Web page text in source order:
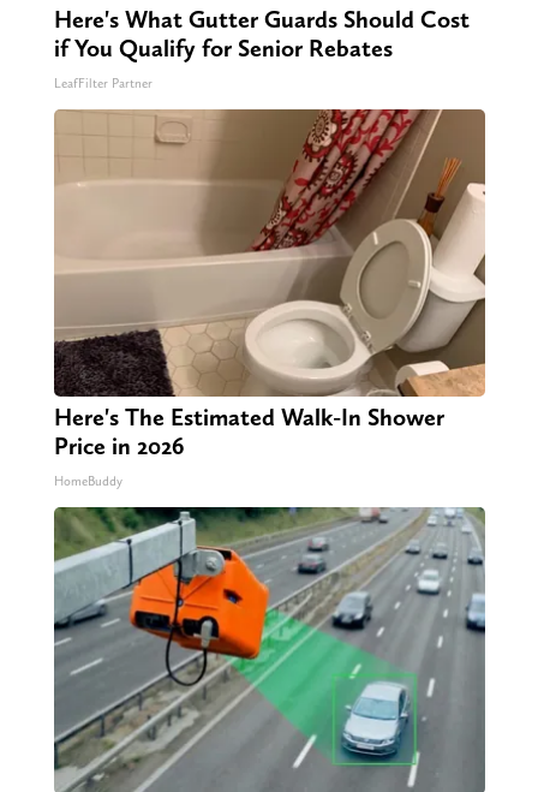
Here's What Gutter Guards Should Cost
if You Qualify for Senior Rebates
LeafFilter Partner
Here's The Estimated Walk-In Shower
Price in 2026
HomeBuddy